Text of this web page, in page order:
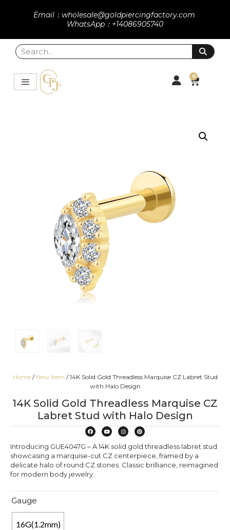
Email：wholesale@goldpiercingfactory.com
WhatsApp：+14086905740
0
Home/ New Item / 14K Solid Gold Threadless Marquise CZ Labret Stud
with Halo Design
14K Solid Gold Threadless Marquise CZ
Labret Stud with Halo Design
Introducing GUE4047G – A 14K solid gold threadless labret stud
showcasing a marquise-cut CZ centerpiece, framed by a
delicate halo of round CZ stones. Classic brilliance, reimagined
for modern body jewelry.
Gauge
16G(1.2mm)